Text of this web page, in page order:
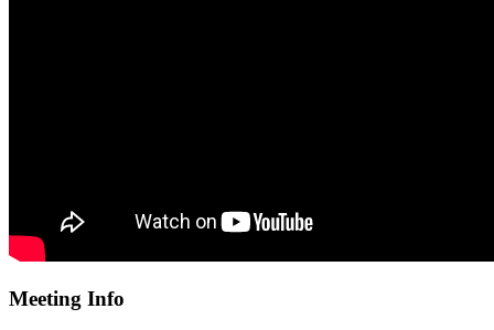
Meeting Info